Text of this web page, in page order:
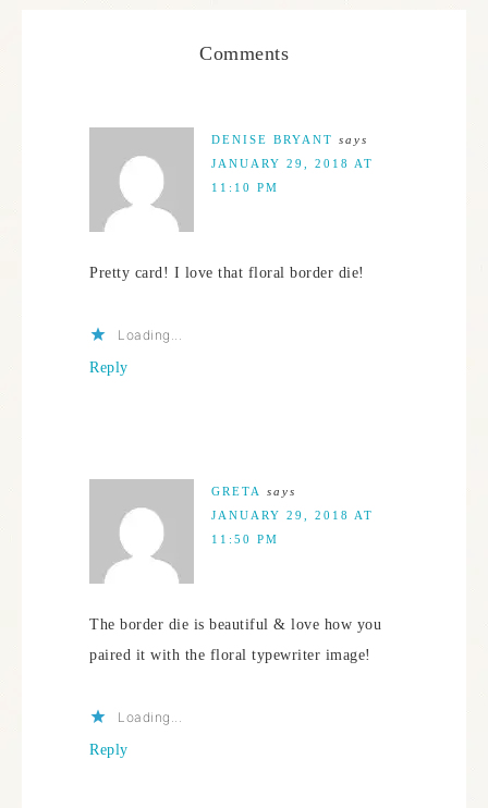
Comments
DENISE BRYANT says
JANUARY 29, 2018 AT
11:10 PM
Pretty card! I love that floral border die!
Loading...
Reply
GRETA
says
JANUARY 29, 2018 AT
11:50 PM
The border die is beautiful & love how you
paired it with the floral typewriter image!
Loading...
Reply